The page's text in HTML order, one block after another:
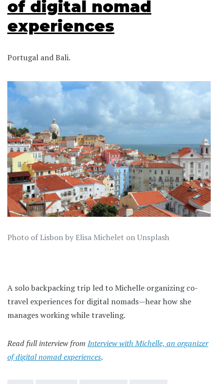
of digital nomad
experiences
Portugal and Bali.
Photo of Lisbon by Elisa Michelet on Unsplash
A solo backpacking trip led to Michelle organizing co-
travel experiences for digital nomads—hear how she
manages working while traveling.
Read full interview from Interview with Michelle, an organizer
of digital nomad experiences.